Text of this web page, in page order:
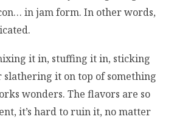
in jam form. In other words,
it in, stuffing it in, sticking
slathering it on top of something
wonders. The flavors are so
it’s hard to ruin it, no matter